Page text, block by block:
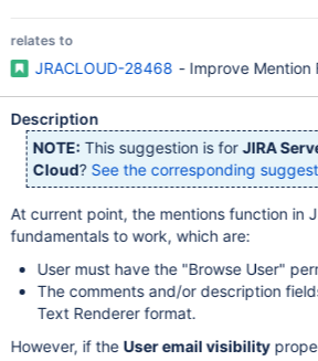
relates to
JRACLOUD-28468 - Improve Mention
Description
NOTE: This suggestion is forJIRA
Cloud? See the corresponding
At current point, the mentions function in
fundamentals to work, which are:
User must have the "Browse User"
The comments and/or description
Text Renderer format.
However, if the User email visibility